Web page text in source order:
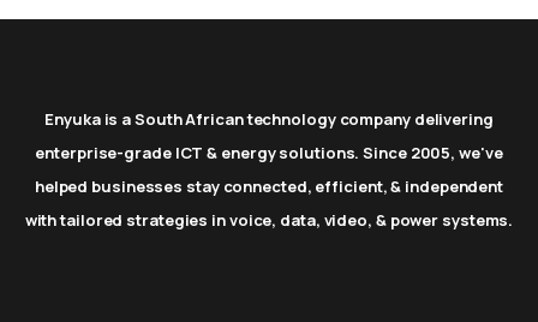
Enyuka is a South African technology company delivering
enterprise-grade ICT & energy solutions. Since 2005, we've
helped businesses stay connected, efficient, & independent
with tailored strategies in voice, data, video, & power systems.